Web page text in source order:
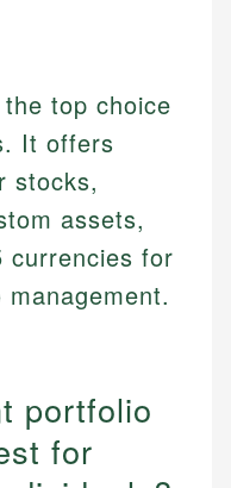
top choice
It offers
stocks,
assets,
currencies for
portfolio
for